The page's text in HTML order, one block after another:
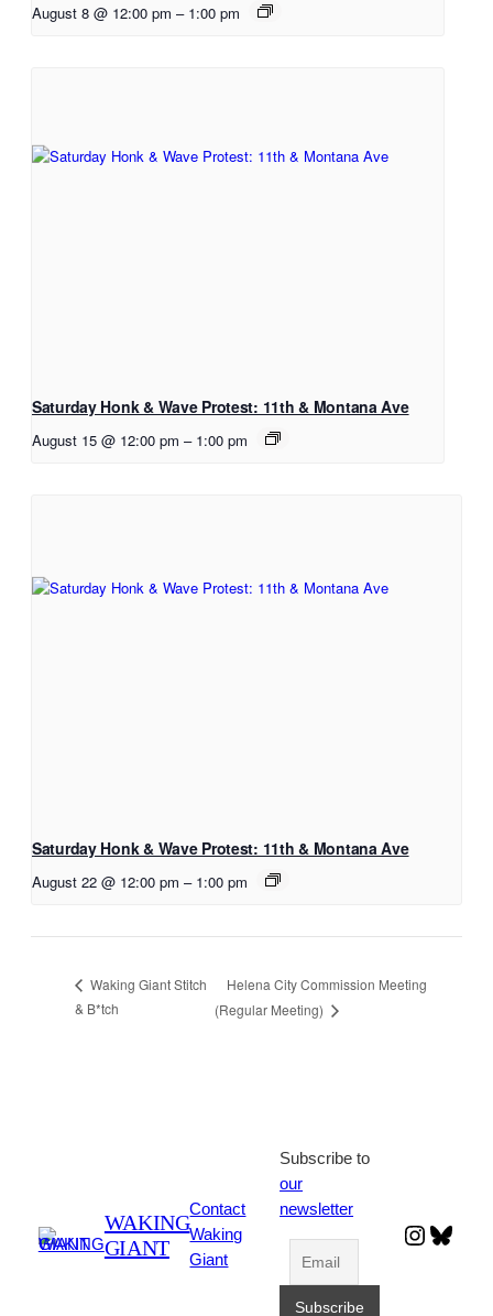
August 8 @ 12:00 pm – 1:00 pm
Saturday Honk & Wave Protest: 11th & Montana Ave
August 15 @ 12:00 pm – 1:00 pm
Saturday Honk & Wave Protest: 11th & Montana Ave
August 22 @ 12:00 pm – 1:00 pm
Waking Giant Stitch
& B*tch
Helena City Commission Meeting
(Regular Meeting)
WAKING
GIANT
Contact
Waking
Giant
Subscribe to
our
newsletter